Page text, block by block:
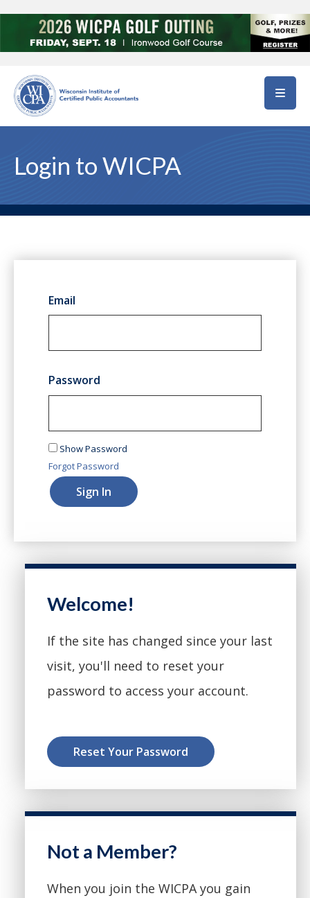
Login to WICPA
Email
Password
Show Password
Forgot Password
Sign In
Welcome!
If the site has changed since your last
visit, you'll need to reset your
password to access your account.
Reset Your Password
Not a Member?
When you join the WICPA you gain